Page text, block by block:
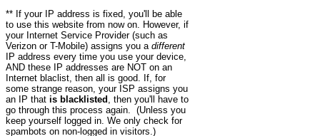
** If your IP address is fixed, you'll be able
to use this website from now on. However, if
your Internet Service Provider (such as
Verizon or T-Mobile) assigns you a different
IP address every time you use your device,
AND these IP addresses are NOT on an
Internet blaclist, then all is good. If, for
some strange reason, your ISP assigns you
an IP that is blacklisted , then you'll have to
go through this process again. (Unless you
keep yourself logged in. We only check for
spambots on non-logged in visitors.)